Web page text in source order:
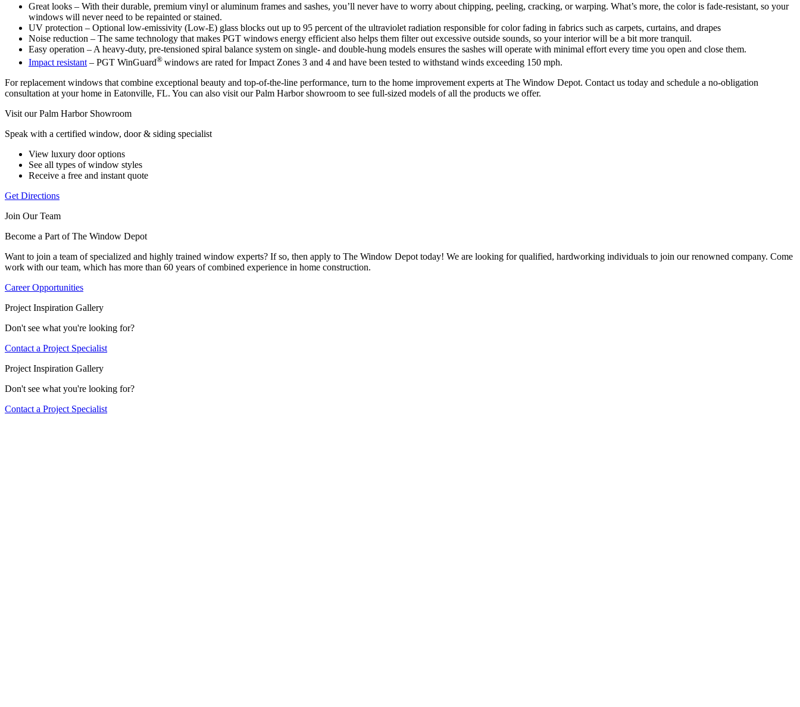
Great looks – With their durable, premium vinyl or aluminum frames and sashes, you’ll never have to worry about chipping, peeling, cracking, or warping. What’s more, the color is fade-resistant, so your
windows will never need to be repainted or stained.
UV protection – Optional low-emissivity (Low-E) glass blocks out up to 95 percent of the ultraviolet radiation responsible for color fading in fabrics such as carpets, curtains, and drapes
Noise reduction – The same technology that makes PGT windows energy efficient also helps them filter out excessive outside sounds, so your interior will be a bit more tranquil.
Easy operation – A heavy-duty, pre-tensioned spiral balance system on single- and double-hung models ensures the sashes will operate with minimal effort every time you open and close them.
Impact resistant – PGT WinGuard® windows are rated for Impact Zones 3 and 4 and have been tested to withstand winds exceeding 150 mph.
For replacement windows that combine exceptional beauty and top-of-the-line performance, turn to the home improvement experts at The Window Depot. Contact us today and schedule a no-obligation
consultation at your home in Eatonville, FL. You can also visit our Palm Harbor showroom to see full-sized models of all the products we offer.
Visit our Palm Harbor Showroom
Speak with a certified window, door & siding specialist
View luxury door options
See all types of window styles
Receive a free and instant quote
Get Directions
Join Our Team
Become a Part of The Window Depot
Want to join a team of specialized and highly trained window experts? If so, then apply to The Window Depot today! We are looking for qualified, hardworking individuals to join our renowned company. Come
work with our team, which has more than 60 years of combined experience in home construction.
Career Opportunities
Project Inspiration Gallery
Don't see what you're looking for?
Contact a Project Specialist
Project Inspiration Gallery
Don't see what you're looking for?
Contact a Project Specialist